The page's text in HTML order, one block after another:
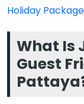
Holiday
What Is
Guest